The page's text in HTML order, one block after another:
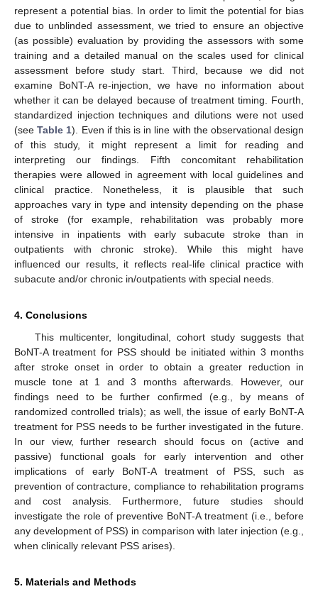
represent a potential bias. In order to limit the potential for bias
due to unblinded assessment, we tried to ensure an objective
(as possible) evaluation by providing the assessors with some
training and a detailed manual on the scales used for clinical
assessment before study start. Third, because we did not
examine BoNT-A re-injection, we have no information about
whether it can be delayed because of treatment timing. Fourth,
standardized injection techniques and dilutions were not used
(seeTable 1). Even if this is in line with the observational design
of this study, it might represent a limit for reading and
interpreting our findings. Fifth concomitant rehabilitation
therapies were allowed in agreement with local guidelines and
clinical practice. Nonetheless, it is plausible that such
approaches vary in type and intensity depending on the phase
of stroke (for example, rehabilitation was probably more
intensive in inpatients with early subacute stroke than in
outpatients with chronic stroke). While this might have
influenced our results, it reflects real-life clinical practice with
subacute and/or chronic in/outpatients with special needs.
4. Conclusions
This multicenter, longitudinal, cohort study suggests that
BoNT-A treatment for PSS should be initiated within 3 months
after stroke onset in order to obtain a greater reduction in
muscle tone at 1 and 3 months afterwards. However, our
findings need to be further confirmed (e.g., by means of
randomized controlled trials); as well, the issue of early BoNT-A
treatment for PSS needs to be further investigated in the future.
In our view, further research should focus on (active and
passive) functional goals for early intervention and other
implications of early BoNT-A treatment of PSS, such as
prevention of contracture, compliance to rehabilitation programs
and cost analysis. Furthermore, future studies should
investigate the role of preventive BoNT-A treatment (i.e., before
any development of PSS) in comparison with later injection (e.g.,
when clinically relevant PSS arises).
5. Materials and Methods